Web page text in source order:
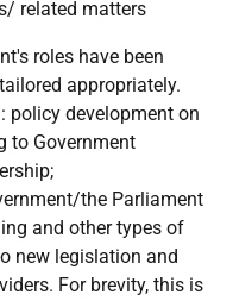
related matters
roles have been
appropriately.
policy development on
to Government
the Parliament
and other types of
new legislation and
For brevity, this is